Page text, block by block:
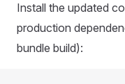
Install the updated
production
bundle build):